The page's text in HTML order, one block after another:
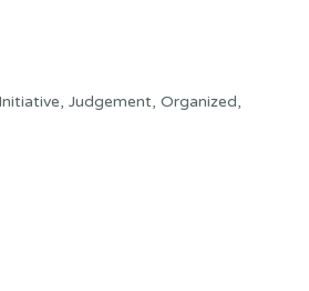
Judgement, Organized,